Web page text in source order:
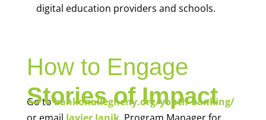
digital education providers and schools.
How to Engage
Go tobankonallegheny.org/youth-banking/
Stories of Impact